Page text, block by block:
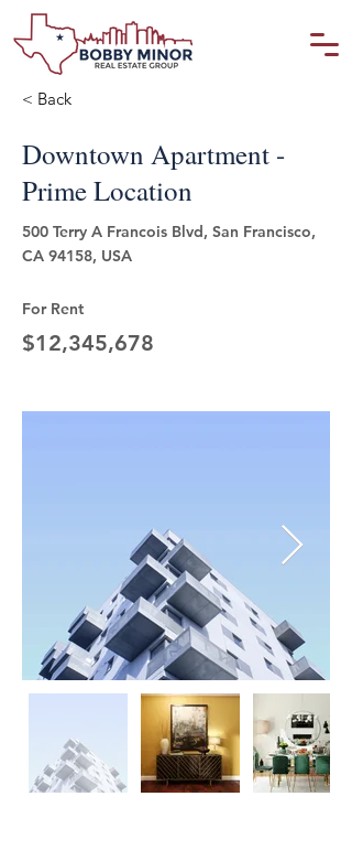
< Back
Downtown Apartment -
Prime Location
500 Terry A Francois Blvd, San Francisco,
CA 94158, USA
For Rent
$12,345,678